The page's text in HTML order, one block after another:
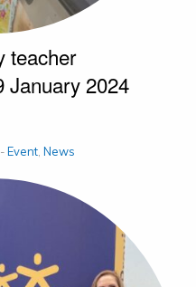
teacher
January 2024
Event News